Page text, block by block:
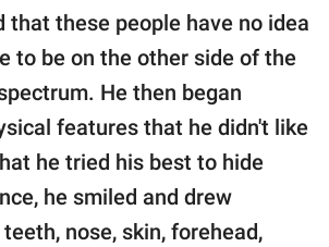
that these people have no idea
to be on the other side of the
He then began
features that he didn't like
he tried his best to hide
he smiled and drew
nose, skin, forehead,